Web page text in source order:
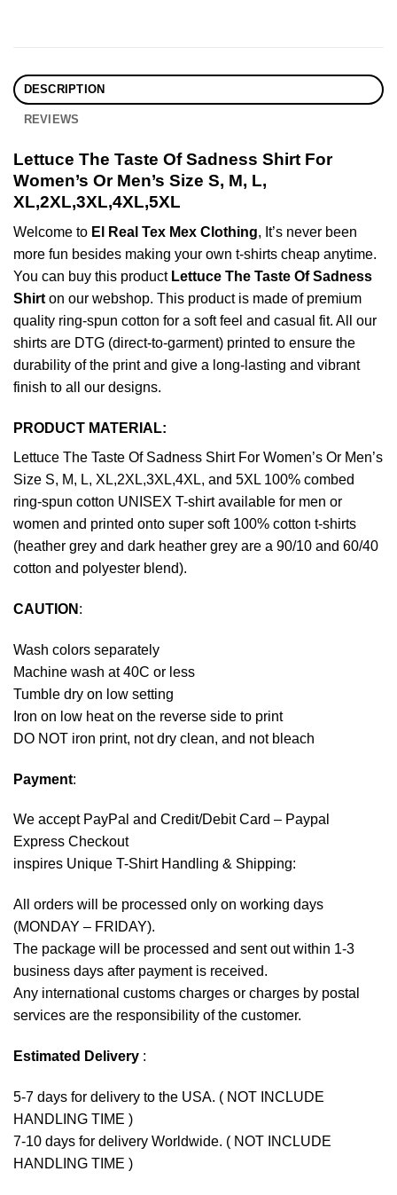
DESCRIPTION
REVIEWS
Lettuce The Taste Of Sadness Shirt For
Women’s Or Men’s Size S, M, L,
XL,2XL,3XL,4XL,5XL
Welcome to El Real Tex Mex Clothing, It’s never been
more fun besides making your own t-shirts cheap anytime.
You can buy this product Lettuce The Taste Of Sadness
Shirton our webshop. This product is made of premium
quality ring-spun cotton for a soft feel and casual fit. All our
shirts are DTG (direct-to-garment) printed to ensure the
durability of the print and give a long-lasting and vibrant
finish to all our designs.
PRODUCT MATERIAL:
Lettuce The Taste Of Sadness Shirt For Women’s Or Men’s
Size S, M, L, XL,2XL,3XL,4XL, and 5XL 100% combed
ring-spun cotton UNISEX T-shirt available for men or
women and printed onto super soft 100% cotton t-shirts
(heather grey and dark heather grey are a 90/10 and 60/40
cotton and polyester blend).
CAUTION :
Wash colors separately
Machine wash at 40C or less
Tumble dry on low setting
Iron on low heat on the reverse side to print
DO NOT iron print, not dry clean, and not bleach
Payment:
We accept PayPal and Credit/Debit Card – Paypal
Express Checkout
inspires Unique T-Shirt Handling & Shipping:
All orders will be processed only on working days
(MONDAY – FRIDAY).
The package will be processed and sent out within 1-3
business days after payment is received.
Any international customs charges or charges by postal
services are the responsibility of the customer.
Estimated Delivery :
5-7 days for delivery to the USA. ( NOT INCLUDE
HANDLING TIME )
7-10 days for delivery Worldwide. ( NOT INCLUDE
HANDLING TIME )